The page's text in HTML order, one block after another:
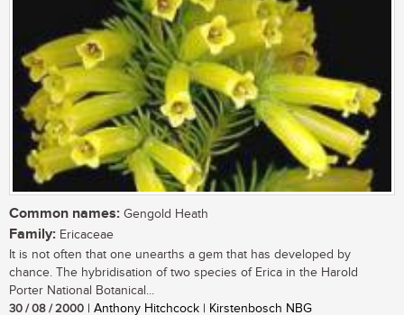
Common names: Gengold Heath
Family: Ericaceae
It is not often that one unearths a gem that has developed by
chance. The hybridisation of two species of Erica in the Harold
Porter National Botanical...
30 / 08 / 2000 | Anthony Hitchcock | Kirstenbosch NBG